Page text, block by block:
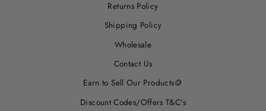
Returns Policy
Shipping Policy
Wholesale
Contact Us
Earn to Sell Our Products🪙
Discount Codes/Offers T&C's